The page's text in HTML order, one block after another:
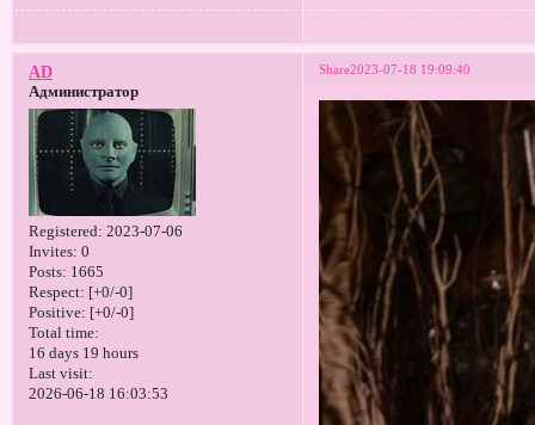
Share2023-07-18 19:09:40
AD
Администратор
Registered: 2023-07-06
Invites: 0
Posts: 1665
Respect: [+0/-0]
Positive: [+0/-0]
Total time:
16 days 19 hours
Last visit:
2026-06-18 16:03:53